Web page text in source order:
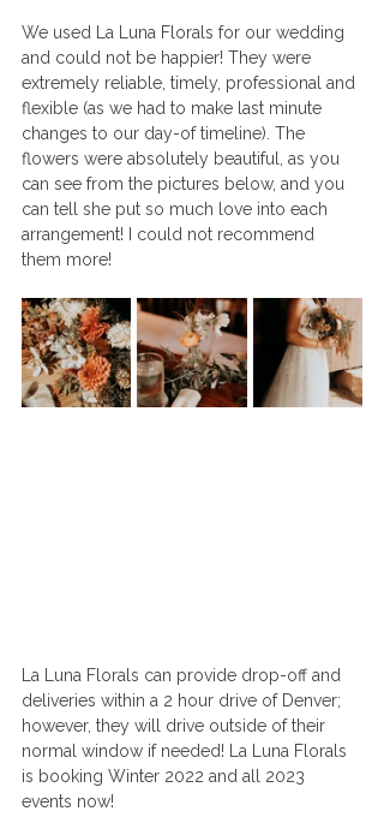
We used La Luna Florals for our wedding
and could not be happier! They were
extremely reliable, timely, professional and
flexible (as we had to make last minute
changes to our day-of timeline). The
flowers were absolutely beautiful, as you
can see from the pictures below, and you
can tell she put so much love into each
arrangement! I could not recommend
them more!
La Luna Florals can provide drop-off and
deliveries within a 2 hour drive of Denver;
however, they will drive outside of their
normal window if needed! La Luna Florals
is booking Winter 2022 and all 2023
events now!